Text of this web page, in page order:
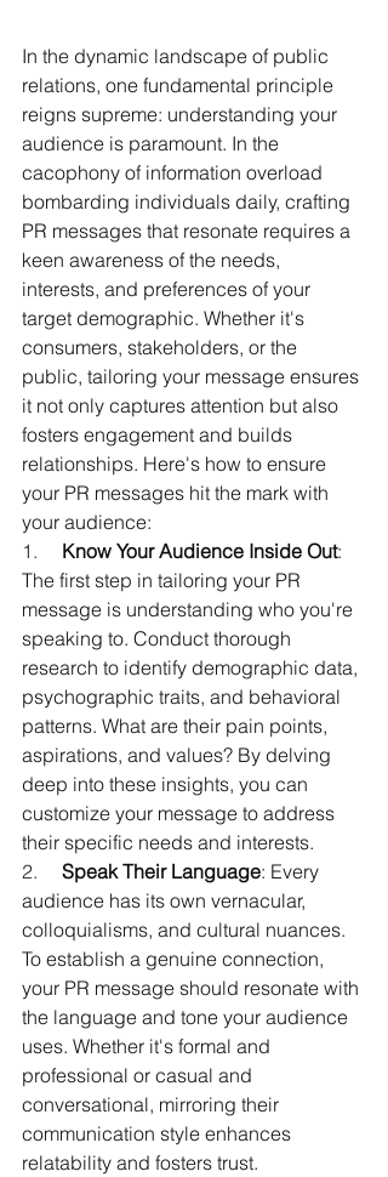
In the dynamic landscape of public
relations, one fundamental principle
reigns supreme: understanding your
audience is paramount. In the
cacophony of information overload
bombarding individuals daily, crafting
PR messages that resonate requires a
keen awareness of the needs,
interests, and preferences of your
target demographic. Whether it's
consumers, stakeholders, or the
public, tailoring your message ensures
it not only captures attention but also
fosters engagement and builds
relationships. Here's how to ensure
your PR messages hit the mark with
your audience:
1. Know Your Audience Inside Out:
The first step in tailoring your PR
message is understanding who you're
speaking to. Conduct thorough
research to identify demographic data,
psychographic traits, and behavioral
patterns. What are their pain points,
aspirations, and values? By delving
deep into these insights, you can
customize your message to address
their specific needs and interests.
2. Speak Their Language: Every
audience has its own vernacular,
colloquialisms, and cultural nuances.
To establish a genuine connection,
your PR message should resonate with
the language and tone your audience
uses. Whether it's formal and
professional or casual and
conversational, mirroring their
communication style enhances
relatability and fosters trust.